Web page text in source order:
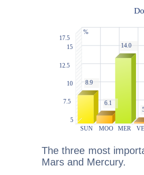
The three most
Mars and Mercury.